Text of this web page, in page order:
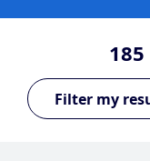
185